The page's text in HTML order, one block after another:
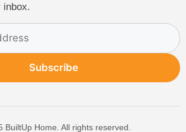
inbox.
Subscribe
BuiltUp Home. All rights reserved.